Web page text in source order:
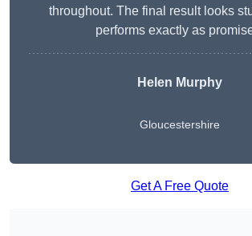
throughout. The final result looks
performs exactly as
Helen Murphy
Gloucestershire
Get A Free Quote